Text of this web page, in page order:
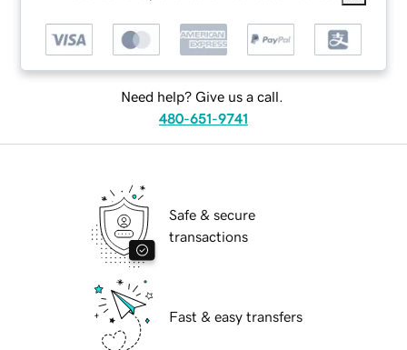
Need help? Give us a call.
480-651-9741
Safe & secure
transactions
Fast & easy transfers